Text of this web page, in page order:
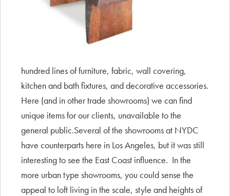
hundred lines of furniture, fabric, wall covering,
kitchen and bath fixtures, and decorative accessories.
Here (and in other trade showrooms) we can find
unique items for our clients, unavailable to the
general public.Several of the showrooms at NYDC
have counterparts here in Los Angeles, but it was still
interesting to see the East Coast influence. In the
more urban type showrooms, you could sense the
appeal to loft living in the scale, style and heights of